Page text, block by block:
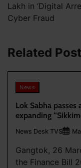
Lakh in ‘Digital
Cyber Fraud
Related
News
Lok Sabha
expanding
News Desk TVS
Gangtok, 26
the Finance Bill